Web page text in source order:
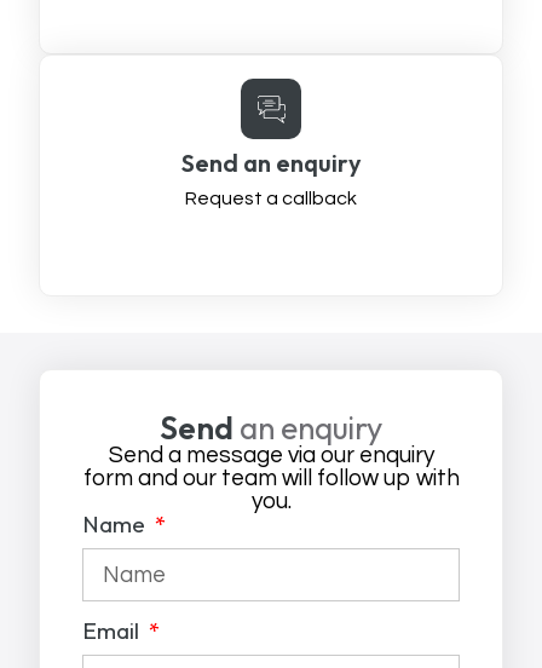
Send an enquiry
Request a callback
Send an enquiry
Send a message via our enquiry
form and our team will follow up with
you.
Name
Email